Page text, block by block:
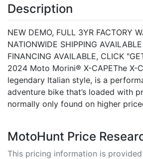
Description
NEW DEMO, FULL 3YR FACTORY
NATIONWIDE SHIPPING
FINANCING AVAILABLE, CLICK
2024 Moto Morini® X-CAPEThe X-
legendary Italian style, is a
adventure bike that’s loaded with
normally only found on higher
MotoHunt Price
This pricing information is